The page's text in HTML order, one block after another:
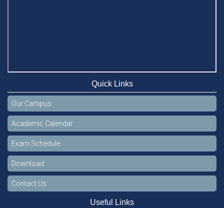
Quick Links
Our Campus
Academic Calendar
Exam Schedule
Download
Contact Us
Useful Links